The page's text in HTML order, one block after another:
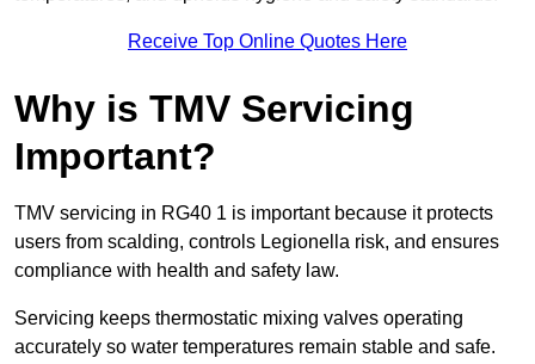
Receive Top Online Quotes Here
Why is TMV Servicing
Important?
TMV servicing in RG40 1 is important because it protects
users from scalding, controls Legionella risk, and ensures
compliance with health and safety law.
Servicing keeps thermostatic mixing valves operating
accurately so water temperatures remain stable and safe.